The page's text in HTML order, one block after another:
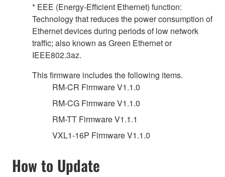
* EEE (Energy-Efficient Ethernet) function:
Technology that reduces the power consumption of
Ethernet devices during periods of low network
traffic; also known as Green Ethernet or
IEEE802.3az.
This firmware includes the following items.
RM-CR Firmware V1.1.0
RM-CG Firmware V1.1.0
RM-TT Firmware V1.1.1
VXL1-16P Firmware V1.1.0
How to Update